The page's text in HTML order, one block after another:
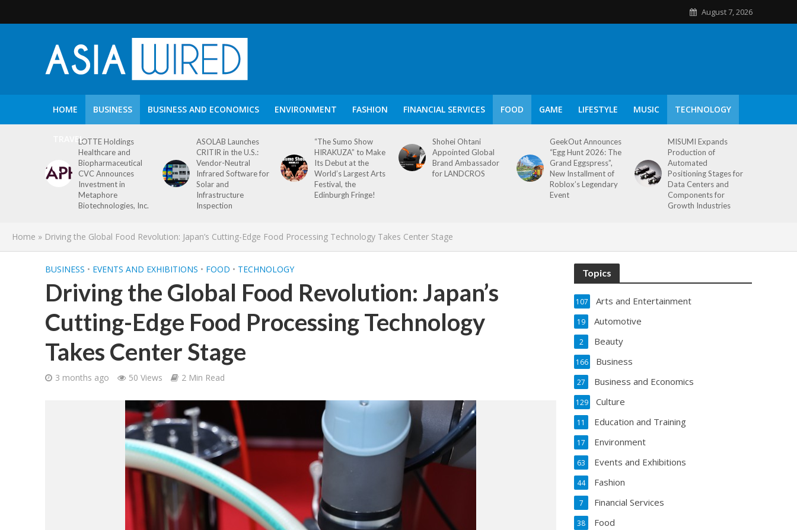
August 7, 2026
HOME BUSINESS BUSINESS AND ECONOMICS ENVIRONMENT FASHION FINANCIAL SERVICES FOOD GAME LIFESTYLE MUSIC TECHNOLOGY
TRAVELLOTTE Holdings
Healthcare and
Biopharmaceutical
CVC Announces
Investment in
Metaphore
Biotechnologies, Inc.
ASOLAB Launches
CRITIR in the U.S.:
Vendor-Neutral
Infrared Software for
Solar and
Infrastructure
Inspection
“The Sumo Show
HIRAKUZA” to Make
Its Debut at the
World’s Largest Arts
Festival, the
Edinburgh Fringe!
Shohei Ohtani
Appointed Global
Brand Ambassador
for LANDCROS
GeekOut Announces
“Egg Hunt 2026: The
Grand Eggspress”,
New Installment of
Roblox’s Legendary
Event
MISUMI Expands
Production of
Automated
Positioning Stages for
Data Centers and
Components for
Growth Industries
Home » Driving the Global Food Revolution: Japan’s Cutting-Edge Food Processing Technology Takes Center Stage
BUSINESS • EVENTS AND EXHIBITIONS • FOOD • TECHNOLOGY
Driving the Global Food Revolution: Japan’s
Cutting-Edge Food Processing Technology
Takes Center Stage
3 months ago 50 Views 2 Min Read
Topics
Arts and Entertainment
107
Automotive
19
Beauty
2
Business
166
Business and Economics
27
Culture
129
Education and Training
11
Environment
17
Events and Exhibitions
63
Fashion
44
Financial Services
7
Food
38